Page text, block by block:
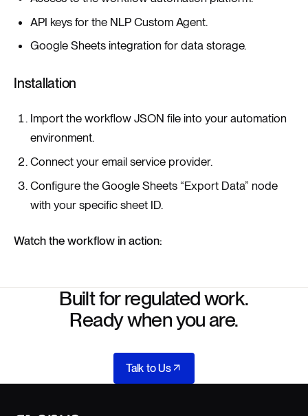
API keys for the NLP Custom Agent.
Google Sheets integration for data storage.
Installation
Import the workflow JSON file into your automation
environment.
Connect your email service provider.
Configure the Google Sheets “Export Data” node
with your specific sheet ID.
Watch the workflow in action:
Built for regulated work.
Ready when you are.
Talk to Us